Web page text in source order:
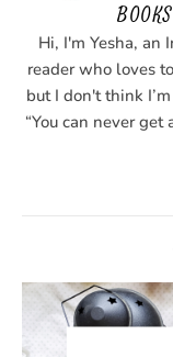
Hi, I'm Yesha, an
reader who loves
but I don't think
“You can never